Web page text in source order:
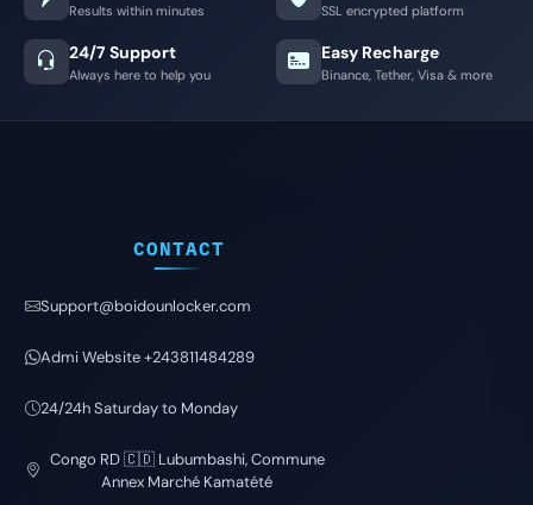
Results within minutes SSL encrypted platform
24/7 Support
Always here to help you
Easy Recharge
Binance, Tether, Visa & more
CONTACT
Support@boidounlocker.com
Admi Website +243811484289
24/24h Saturday to Monday
Congo RD 🇨🇩 Lubumbashi, Commune
Annex Marché Kamatété